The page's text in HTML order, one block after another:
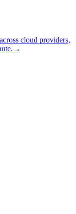
cloud providers,
→